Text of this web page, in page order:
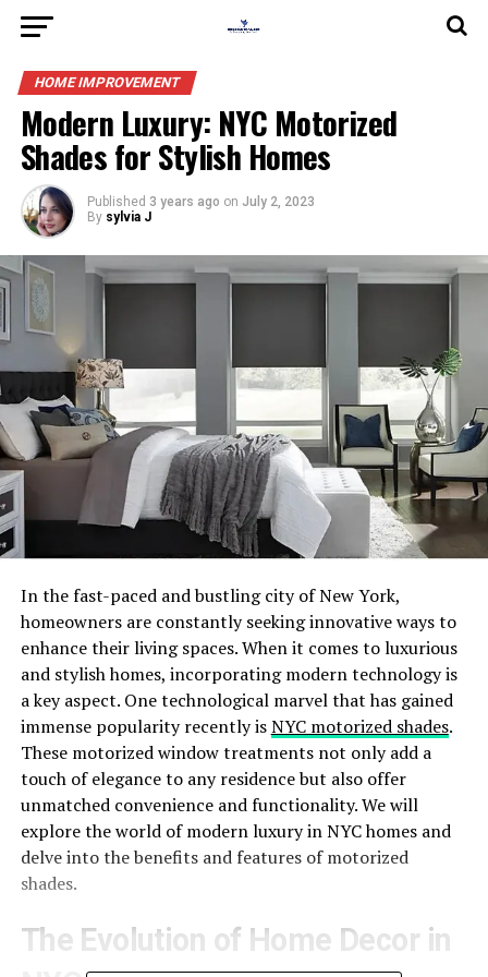
HOME IMPROVEMENT
Modern Luxury: NYC Motorized
Shades for Stylish Homes
Published 3 years ago on July 2, 2023
By sylvia J
In the fast-paced and bustling city of New York,
homeowners are constantly seeking innovative ways to
enhance their living spaces. When it comes to luxurious
and stylish homes, incorporating modern technology is
a key aspect. One technological marvel that has gained
immense popularity recently isNYC motorized shades.
These motorized window treatments not only add a
touch of elegance to any residence but also offer
unmatched convenience and functionality. We will
explore the world of modern luxury in NYC homes and
delve into the benefits and features of motorized
shades.
The Evolution of Home Decor in